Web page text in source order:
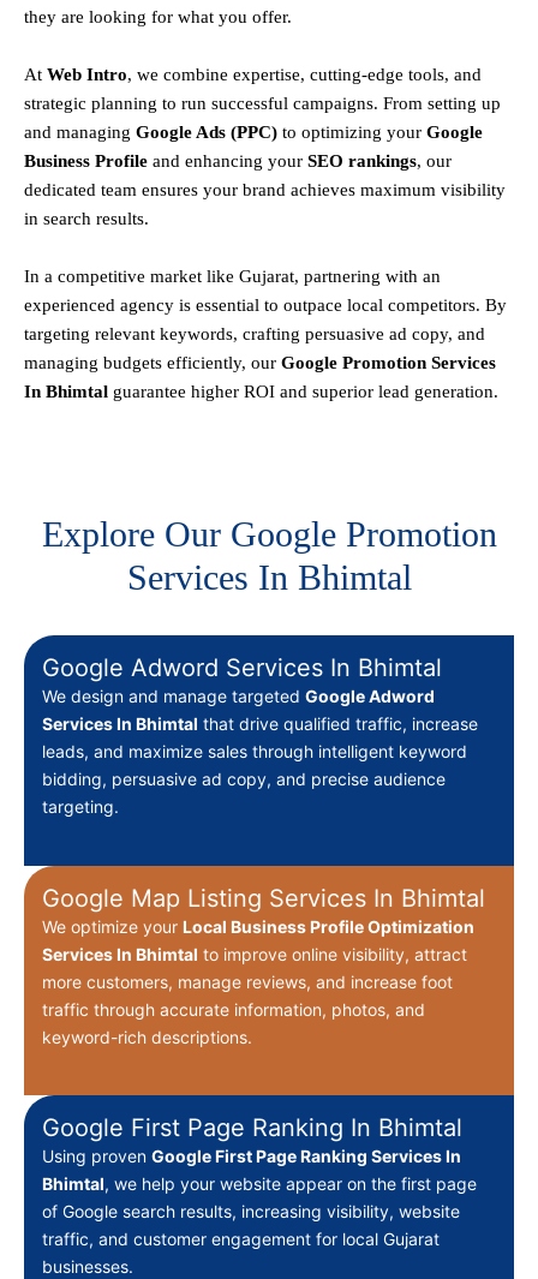
they are looking for what you offer.
At Web Intro, we combine expertise, cutting-edge tools, and
strategic planning to run successful campaigns. From setting up
and managing Google Ads (PPC) to optimizing your Google
Business Profile and enhancing your SEO rankings, our
dedicated team ensures your brand achieves maximum visibility
in search results.
In a competitive market like Gujarat, partnering with an
experienced agency is essential to outpace local competitors. By
targeting relevant keywords, crafting persuasive ad copy, and
managing budgets efficiently, our Google Promotion Services
In Bhimtal guarantee higher ROI and superior lead generation.
Explore Our Google Promotion
Services In Bhimtal
Google Adword Services In Bhimtal
We design and manage targeted Google Adword
Services In Bhimtal that drive qualified traffic, increase
leads, and maximize sales through intelligent keyword
bidding, persuasive ad copy, and precise audience
targeting.
Google Map Listing Services In Bhimtal
We optimize your Local Business Profile Optimization
Services In Bhimtal to improve online visibility, attract
more customers, manage reviews, and increase foot
traffic through accurate information, photos, and
keyword-rich descriptions.
Google First Page Ranking In Bhimtal
Using proven Google First Page Ranking Services In
Bhimtal, we help your website appear on the first page
of Google search results, increasing visibility, website
traffic, and customer engagement for local Gujarat
businesses.